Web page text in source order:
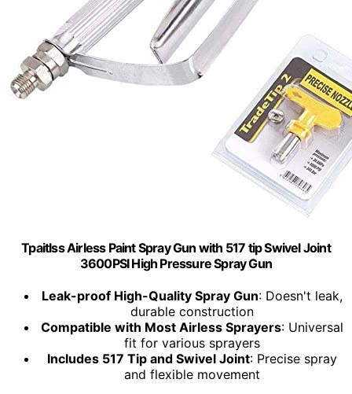
Tpaitlss Airless Paint Spray Gun with 517 tip Swivel Joint
3600PSI High Pressure Spray Gun
Leak-proof High-Quality Spray Gun: Doesn't leak,
durable construction
Compatible with Most Airless Sprayers: Universal
fit for various sprayers
Includes 517 Tip and Swivel Joint: Precise spray
and flexible movement